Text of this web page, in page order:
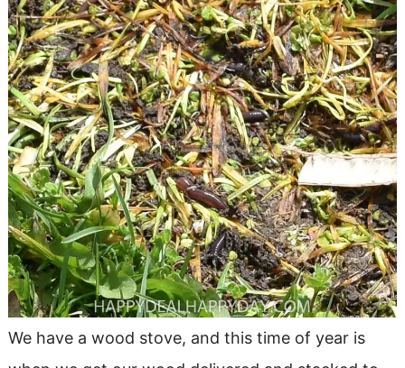
We have a wood stove, and this time of year is